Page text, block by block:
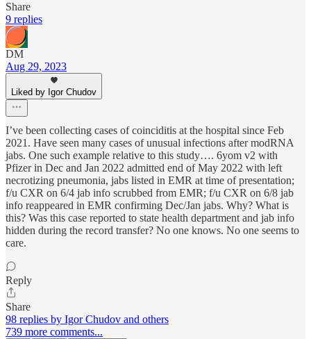
Share
9 replies
DM
Aug 29, 2023
Liked by Igor Chudov
I’ve been collecting cases of coinciditis at the hospital since Feb
2021. Have seen many cases of unusual infections after modRNA
jabs. One such example relative to this study…. 6yom v2 with
Pfizer in Dec and Jan 2022 admitted end of May 2022 with left
necrotizing pneumonia, jabs listed in EMR at time of presentation;
f/u CXR on 6/4 jab info scrubbed from EMR; f/u CXR on 6/8 jab
info reappeared in EMR confirming Dec/Jan jabs. Why? What is
this? Was this case reported to state health department and jab info
hidden during the record transfer? No one knows. No one seems to
care.
Reply
Share
98 replies by Igor Chudov and others
739 more comments...